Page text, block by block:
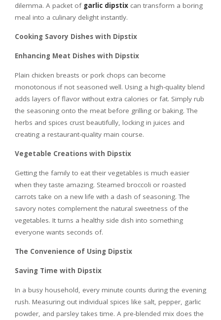
dilemma. A packet of garlic dipstix can transform a boring
meal into a culinary delight instantly.
Cooking Savory Dishes with Dipstix
Enhancing Meat Dishes with Dipstix
Plain chicken breasts or pork chops can become
monotonous if not seasoned well. Using a high-quality blend
adds layers of flavor without extra calories or fat. Simply rub
the seasoning onto the meat before grilling or baking. The
herbs and spices crust beautifully, locking in juices and
creating a restaurant-quality main course.
Vegetable Creations with Dipstix
Getting the family to eat their vegetables is much easier
when they taste amazing. Steamed broccoli or roasted
carrots take on a new life with a dash of seasoning. The
savory notes complement the natural sweetness of the
vegetables. It turns a healthy side dish into something
everyone wants seconds of.
The Convenience of Using Dipstix
Saving Time with Dipstix
In a busy household, every minute counts during the evening
rush. Measuring out individual spices like salt, pepper, garlic
powder, and parsley takes time. A pre-blended mix does the